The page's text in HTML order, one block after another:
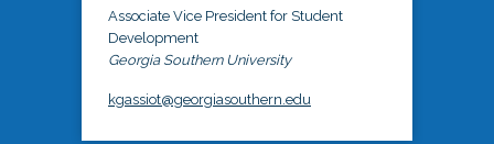
Associate Vice President for Student
Development
Georgia Southern University
kgassiot@georgiasouthern.edu